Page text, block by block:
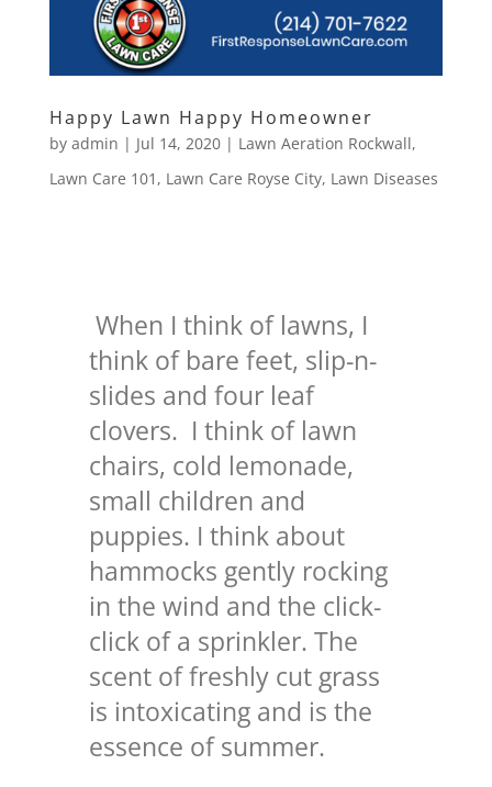
Happy Lawn Happy Homeowner
by admin | Jul 14, 2020| Lawn Aeration Rockwall,
Lawn Care 101 , Lawn Care Royse City, Lawn Diseases
When I think of lawns, I
think of bare feet, slip-n-
slides and four leaf
clovers. I think of lawn
chairs, cold lemonade,
small children and
puppies. I think about
hammocks gently rocking
in the wind and the click-
click of a sprinkler. The
scent of freshly cut grass
is intoxicating and is the
essence of summer.